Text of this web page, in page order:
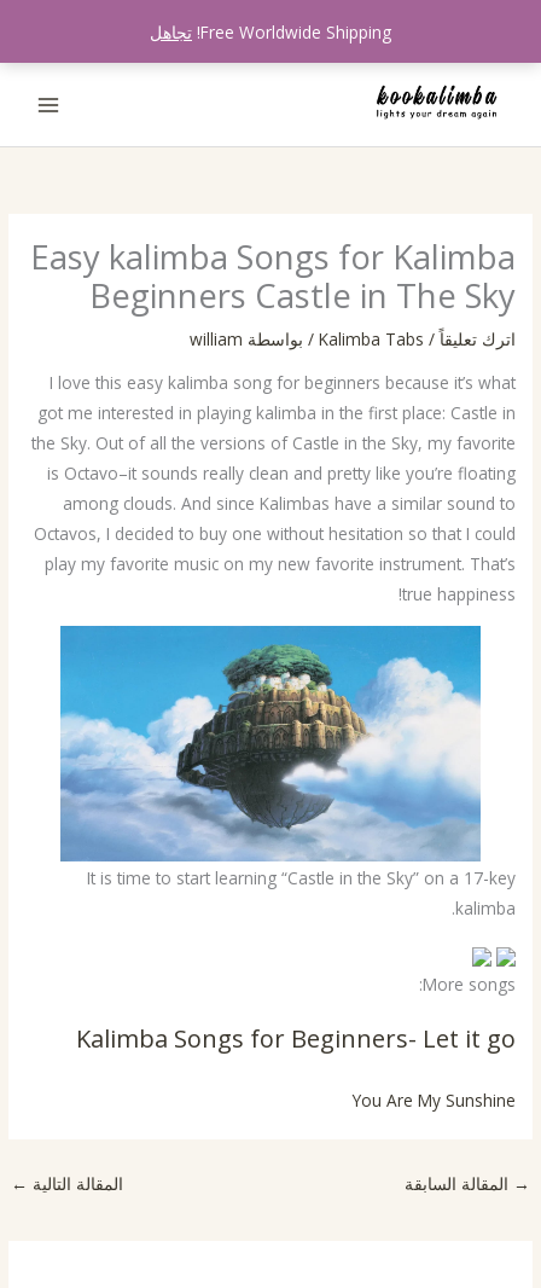
Free Worldwide Shipping! تجاهل
Easy kalimba Songs for Kalimba
Beginners Castle in The Sky
اترك تعليقاً /
Kalimba Tabs / بواسطة william
I love this easy kalimba song for beginners because it’s what
got me interested in playing kalimba in the first place: Castle in
the Sky. Out of all the versions of Castle in the Sky, my favorite
is Octavo–it sounds really clean and pretty like you’re floating
among clouds. And since Kalimbas have a similar sound to
Octavos, I decided to buy one without hesitation so that I could
play my favorite music on my new favorite instrument. That’s
true happiness!
It is time to start learning “Castle in the Sky” on a 17-key
kalimba.
More songs:
Kalimba Songs for Beginners- Let it go
You Are My Sunshine
→ المقالة السابقة المقالة التالية ←